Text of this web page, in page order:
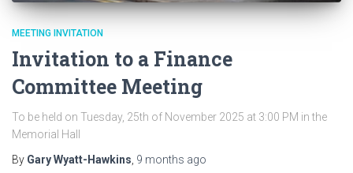
MEETING INVITATION
Invitation to a Finance
Committee Meeting
To be held on Tuesday, 25th of November 2025 at 3:00 PM in the
Memorial Hall
By Gary Wyatt-Hawkins 9 months ago